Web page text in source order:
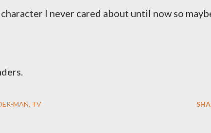
I never cared about until now so
MAN TV